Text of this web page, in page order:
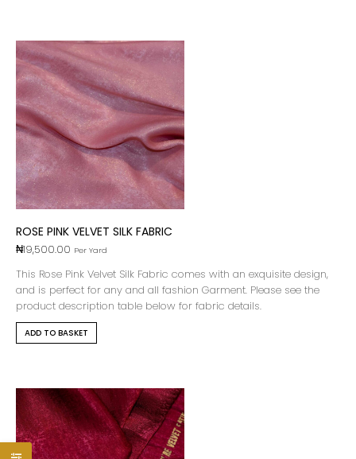
ROSE PINK VELVET SILK FABRIC
₦19,500.00 Per Yard
This Rose Pink Velvet Silk Fabric comes with an exquisite design,
and is perfect for any and all fashion Garment. Please see the
product description table below for fabric details.
ADD TO BASKET